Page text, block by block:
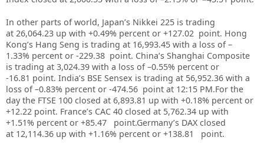
In other parts of world, Japan’s Nikkei 225 is trading
at 26,064.23 up with +0.49% percent or +127.02 point. Hong
Kong’s Hang Seng is trading at 16,993.45 with a loss of –
1.33% percent or -229.38 point. China’s Shanghai Composite
is trading at 3,024.39 with a loss of –0.55% percent or
-16.81 point. India’s BSE Sensex is trading at 56,952.36 with a
loss of –0.83% percent or -474.56 point at 12:15 PM.For the
day the FTSE 100 closed at 6,893.81 up with +0.18% percent or
+12.22 point. France’s CAC 40 closed at 5,762.34 up with
+1.51% percent or +85.47 point.Germany’s DAX closed
at 12,114.36 up with +1.16% percent or +138.81 point.